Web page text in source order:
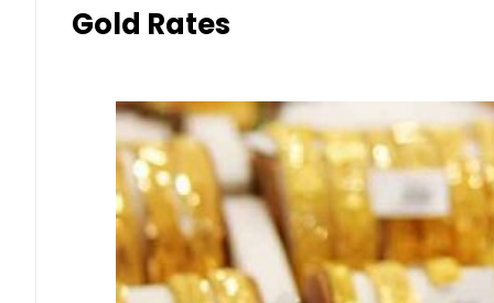
Gold Rates